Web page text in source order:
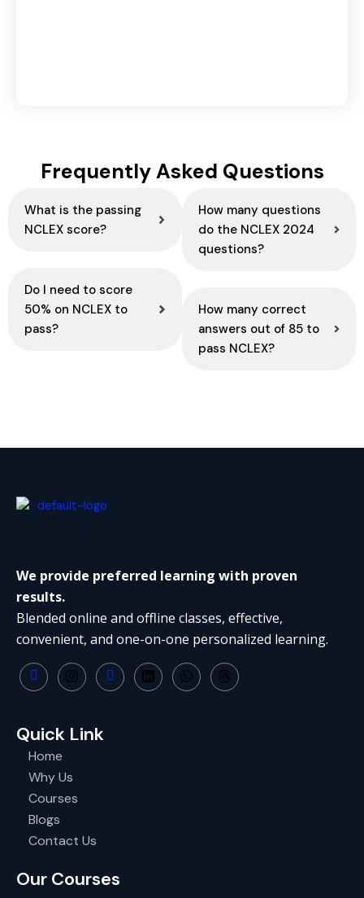
Frequently Asked Questions
What is the passing
NCLEX score?
Do I need to score
50% on NCLEX to
pass?
How many questions
do the NCLEX 2024
questions?
How many correct
answers out of 85 to
pass NCLEX?
We provide preferred learning with proven
results.
Blended online and offline classes, effective,
convenient, and one-on-one personalized learning.
Quick Link
Home
Why Us
Courses
Blogs
Contact Us
Our Courses